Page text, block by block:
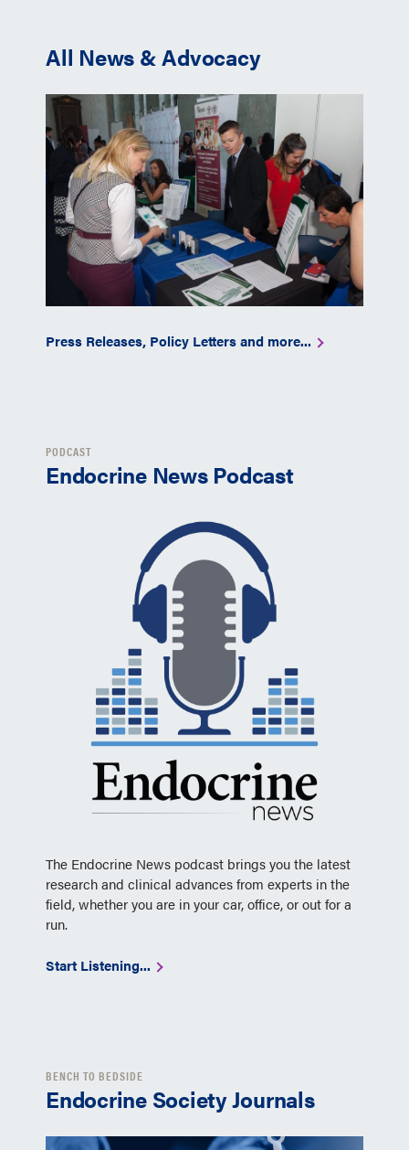
All News & Advocacy
Press Releases, Policy Letters and more...
PODCAST
Endocrine News Podcast
The Endocrine News podcast brings you the latest
research and clinical advances from experts in the
field, whether you are in your car, office, or out for a
run.
Start Listening...
BENCH TO BEDSIDE
Endocrine Society Journals